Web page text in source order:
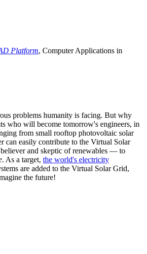
Platform, Computer Applications in
problems humanity is facing. But why
who will become tomorrow's engineers, in
from small rooftop photovoltaic solar
can easily contribute to the Virtual Solar
and skeptic of renewables — to
. As a target, the world's electricity
are added to the Virtual Solar Grid,
the future!